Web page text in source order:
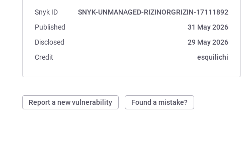
Snyk ID
SNYK-UNMANAGED-RIZINORGRIZIN-17111892
Published
31 May 2026
Disclosed
29 May 2026
Credit
esquilichi
Report a new vulnerability Found a mistake?